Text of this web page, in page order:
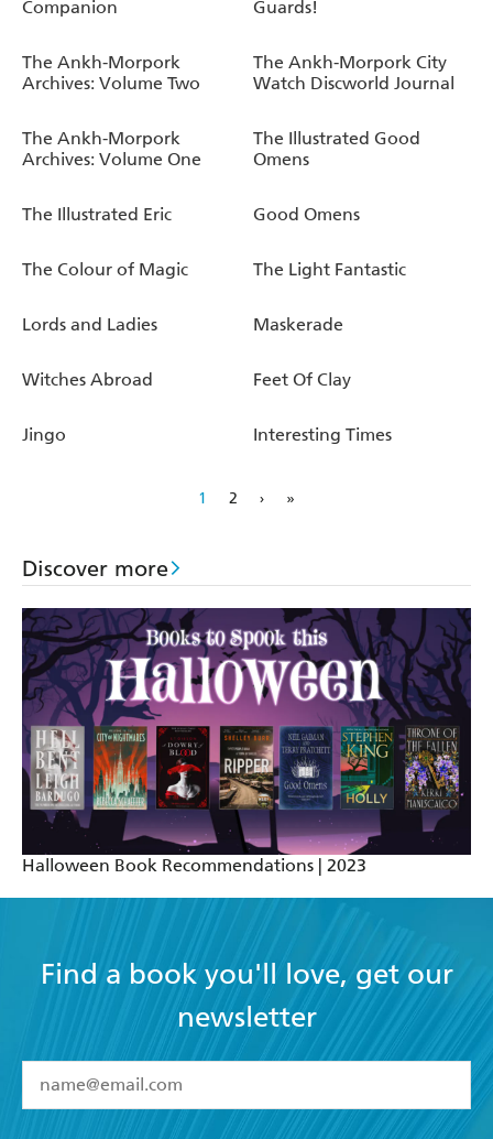
Companion
Guards!
The Ankh-Morpork
Archives: Volume Two
The Ankh-Morpork City
Watch Discworld Journal
The Ankh-Morpork
Archives: Volume One
The Illustrated Good
Omens
The Illustrated Eric Good Omens
The Colour of Magic The Light Fantastic
Lords and Ladies Maskerade
Witches Abroad Feet Of Clay
Jingo Interesting Times
1 2 › »
Discover more
Halloween Book Recommendations | 2023
Find a book you'll love, get our
newsletter
I have read and accept the Terms and Conditions